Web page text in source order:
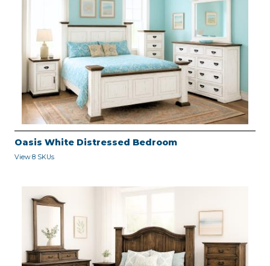
Oasis White Distressed Bedroom
View 8 SKUs